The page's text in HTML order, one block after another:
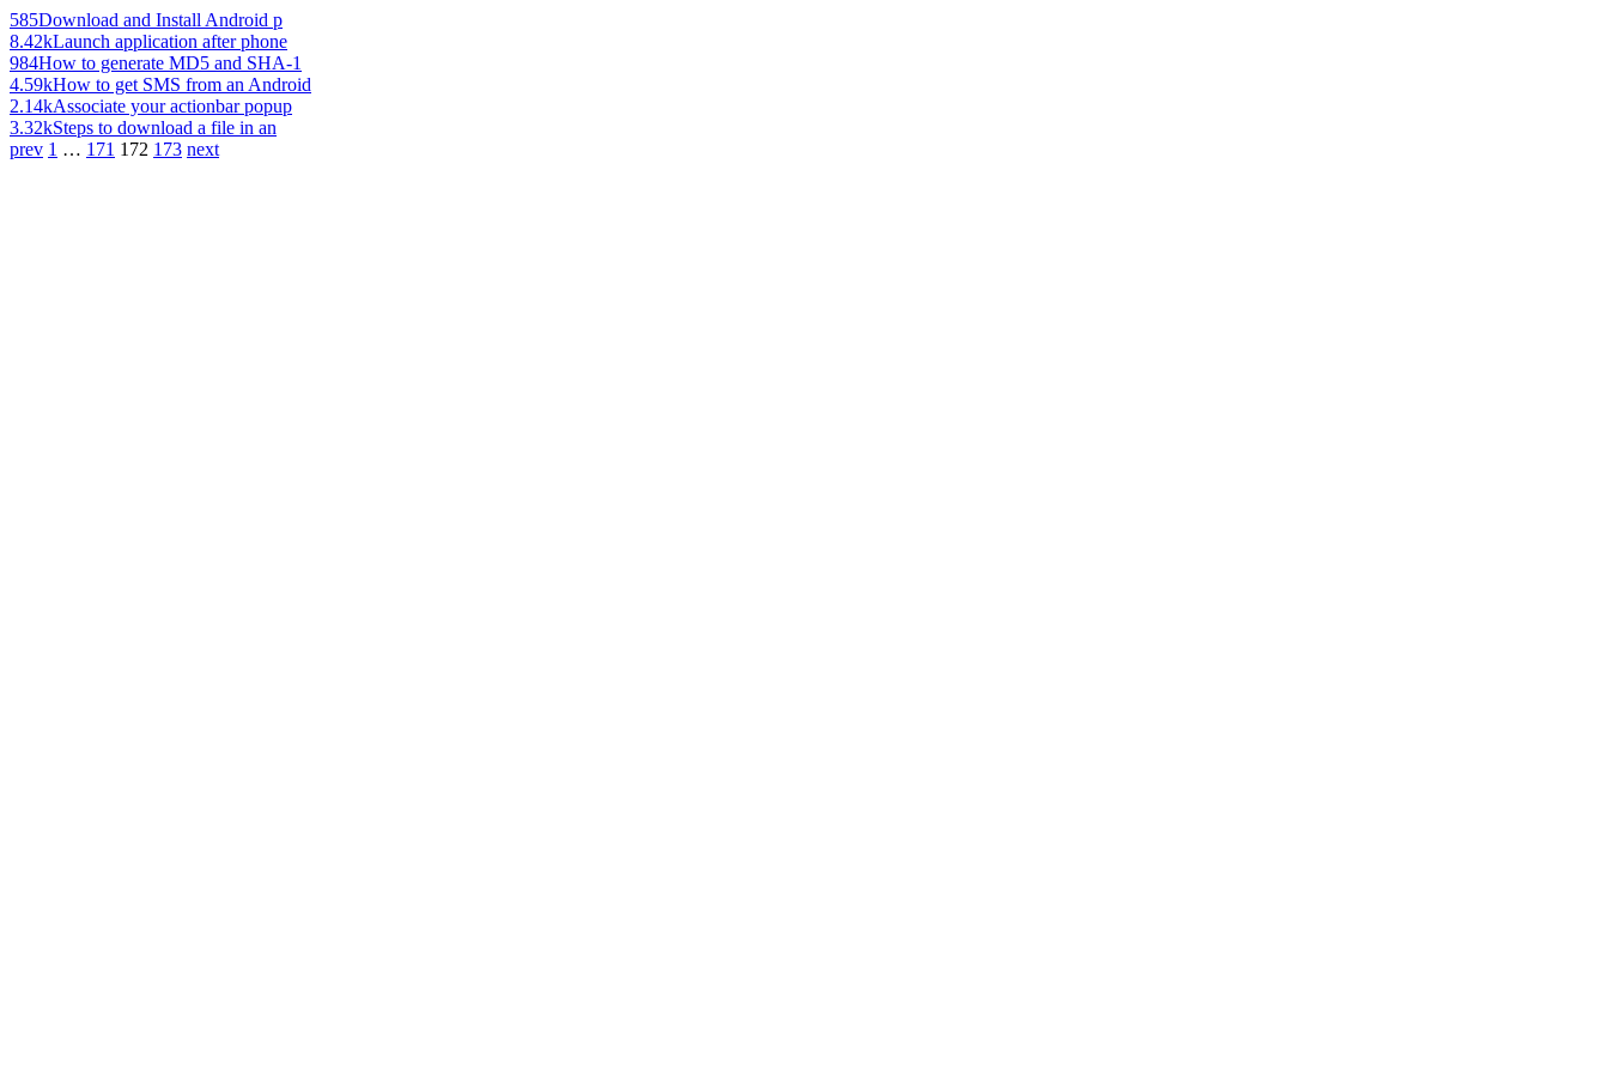
585Download and Install Android p
8.42kLaunch application after phone
984How to generate MD5 and SHA-1
4.59kHow to get SMS from an Android
2.14kAssociate your actionbar popup
3.32kSteps to download a file in an
prev 1 … 171 172 173 next